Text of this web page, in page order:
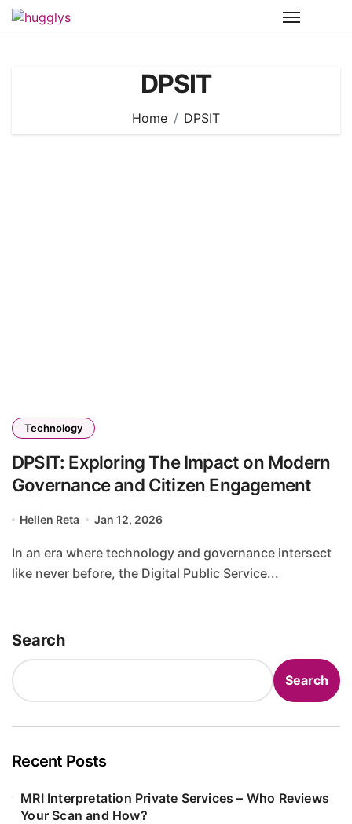
Skip
DPSIT
Home DPSIT
Technology
DPSIT: Exploring The Impact on Modern
Governance and Citizen Engagement
Hellen Reta Jan 12, 2026
In an era where technology and governance intersect
like never before, the Digital Public Service...
Search
Search
Recent Posts
MRI Interpretation Private Services – Who Reviews
Your Scan and How?